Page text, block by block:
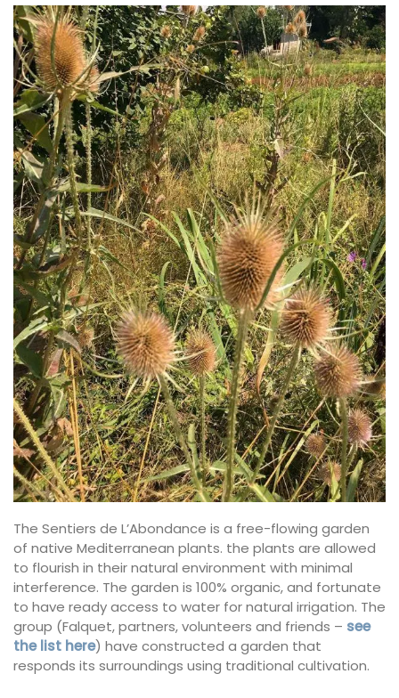
The Sentiers de L’Abondance is a free-flowing garden
of native Mediterranean plants. the plants are allowed
to flourish in their natural environment with minimal
interference. The garden is 100% organic, and fortunate
to have ready access to water for natural irrigation. The
group (Falquet, partners, volunteers and friends – see
the list here) have constructed a garden that
responds its surroundings using traditional cultivation.